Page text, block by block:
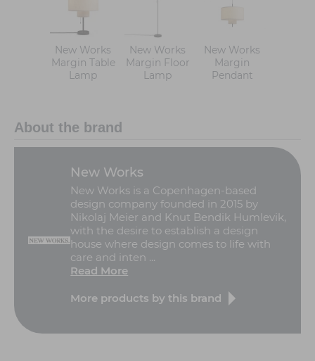
New Works
Margin Table
Lamp
New Works
Margin Floor
Lamp
New Works
Margin
Pendant
About the brand
New Works
New Works is a Copenhagen-based
design company founded in 2015 by
Nikolaj Meier and Knut Bendik Humlevik,
with the desire to establish a design
house where design comes to life with
care and inten ...
Read More
More products by this brand